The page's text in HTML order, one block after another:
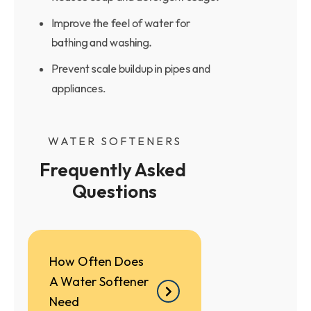
Improve the feel of water for
bathing and washing.
Prevent scale buildup in pipes and
appliances.
WATER SOFTENERS
Frequently Asked
Questions
How Often Does
A Water Softener
Need